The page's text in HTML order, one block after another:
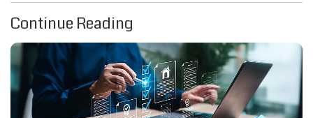
Continue Reading